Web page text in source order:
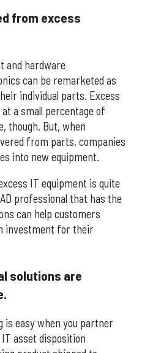
from excess
and hardware
can be remarketed as
individual parts. Excess
a small percentage of
though. But, when
from parts, companies
into new equipment.
IT equipment is quite
professional that has the
can help customers
investment for their
solutions are
is easy when you partner
asset disposition